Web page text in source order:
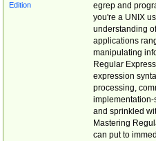
egrep and
you're a UNIX
understanding
applications
manipulating
Regular
expression
processing,
implementation-
and sprinkled
Mastering
can put to